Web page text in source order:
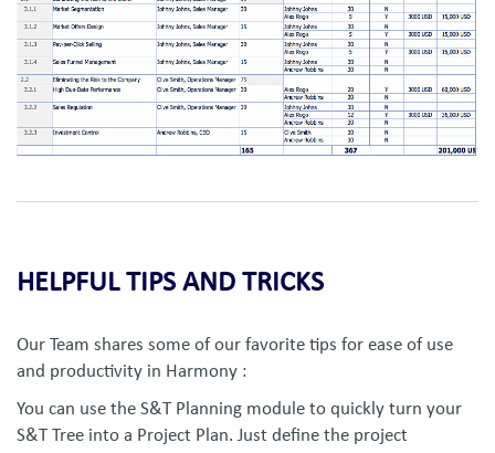
HELPFUL TIPS AND TRICKS
Our Team shares some of our favorite tips for ease of use
and productivity in Harmony :
You can use the S&T Planning module to quickly turn your
S&T Tree into a Project Plan. Just define the project